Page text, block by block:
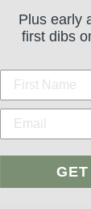
Plus early
first dibs